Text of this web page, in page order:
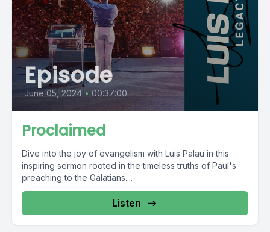
Episode
June 05, 2024 • 00:37:00
Proclaimed
Dive into the joy of evangelism with Luis Palau in this
inspiring sermon rooted in the timeless truths of Paul's
preaching to the Galatians....
Listen